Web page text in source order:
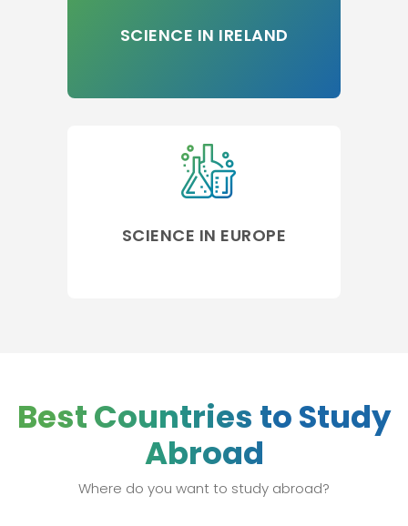
SCIENCE IN IRELAND
SCIENCE IN EUROPE
Best Countries to Study
Abroad
Where do you want to study abroad?